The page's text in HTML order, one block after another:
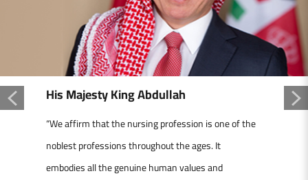
His Majesty King Abdullah
“We affirm that the nursing profession is one of the
noblest professions throughout the ages. It
embodies all the genuine human values and